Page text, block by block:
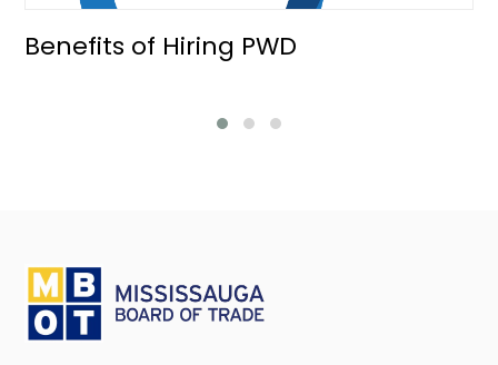
Benefits of Hiring PWD